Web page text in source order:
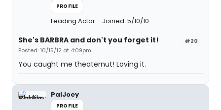
PROFILE
Leading Actor Joined: 5/10/10
#20
She's BARBRA and don't you forget it!
Posted: 10/15/12 at 4:09pm
You caught me theaternut! Loving it.
PalJoey
PROFILE